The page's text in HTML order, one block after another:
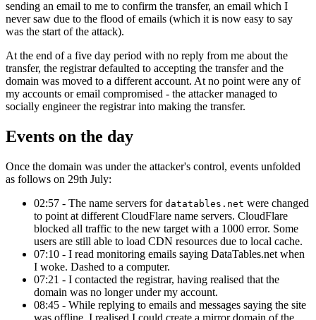
sending an email to me to confirm the transfer, an email which I
never saw due to the flood of emails (which it is now easy to say
was the start of the attack).
At the end of a five day period with no reply from me about the
transfer, the registrar defaulted to accepting the transfer and the
domain was moved to a different account. At no point were any of
my accounts or email compromised - the attacker managed to
socially engineer the registrar into making the transfer.
Events on the day
Once the domain was under the attacker's control, events unfolded
as follows on 29th July:
02:57 - The name servers for datatables.net were changed
to point at different CloudFlare name servers. CloudFlare
blocked all traffic to the new target with a 1000 error. Some
users are still able to load CDN resources due to local cache.
07:10 - I read monitoring emails saying DataTables.net when
I woke. Dashed to a computer.
07:21 - I contacted the registrar, having realised that the
domain was no longer under my account.
08:45 - While replying to emails and messages saying the site
was offline, I realised I could create a mirror domain of the